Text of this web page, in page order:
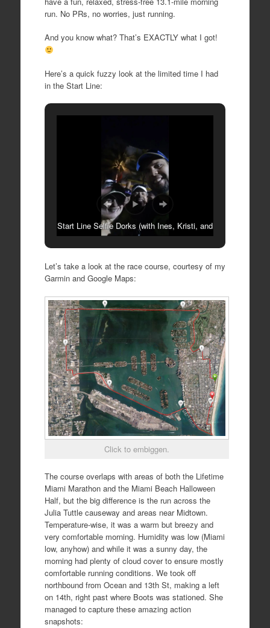
run. No PRs, no worries, just running.
And you know what? That’s EXACTLY what I got!
Here’s a quick fuzzy look at the limited time I had
in the Start Line:
Start Line Selfie Dorks (with Ines, Kristi, and
Let’s take a look at the race course, courtesy of my
Garmin and Google Maps:
Click to embiggen.
The course overlaps with areas of both the Lifetime
Miami Marathon and the Miami Beach Halloween
Half, but the big difference is the run across the
Julia Tuttle causeway and areas near Midtown.
Temperature-wise, it was a warm but breezy and
very comfortable morning. Humidity was low (Miami
low, anyhow) and while it was a sunny day, the
morning had plenty of cloud cover to ensure mostly
comfortable running conditions. We took off
northbound from Ocean and 13th St, making a left
on 14th, right past where Boots was stationed. She
managed to capture these amazing action
snapshots: